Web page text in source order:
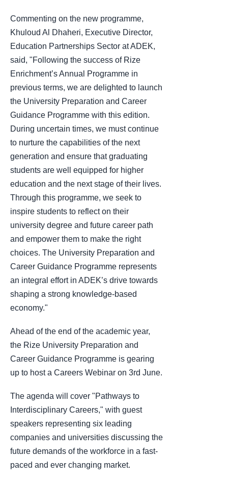
Commenting on the new programme,
Khuloud Al Dhaheri, Executive Director,
Education Partnerships Sector at ADEK,
said, "Following the success of Rize
Enrichment’s Annual Programme in
previous terms, we are delighted to launch
the University Preparation and Career
Guidance Programme with this edition.
During uncertain times, we must continue
to nurture the capabilities of the next
generation and ensure that graduating
students are well equipped for higher
education and the next stage of their lives.
Through this programme, we seek to
inspire students to reflect on their
university degree and future career path
and empower them to make the right
choices. The University Preparation and
Career Guidance Programme represents
an integral effort in ADEK’s drive towards
shaping a strong knowledge-based
economy."
Ahead of the end of the academic year,
the Rize University Preparation and
Career Guidance Programme is gearing
up to host a Careers Webinar on 3rd June.
The agenda will cover "Pathways to
Interdisciplinary Careers," with guest
speakers representing six leading
companies and universities discussing the
future demands of the workforce in a fast-
paced and ever changing market.